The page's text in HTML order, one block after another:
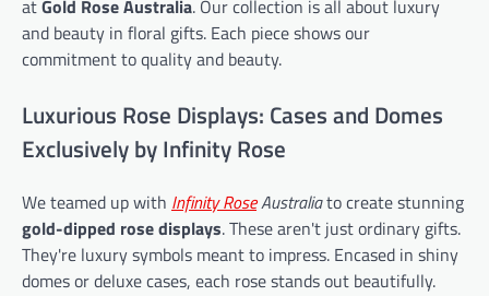
atGold Rose Australia. Our collection is all about luxury
and beauty in floral gifts. Each piece shows our
commitment to quality and beauty.
Luxurious Rose Displays: Cases and Domes
Exclusively by Infinity Rose
We teamed up with Infinity RoseAustraliato create stunning
gold-dipped rose displays. These aren't just ordinary gifts.
They're luxury symbols meant to impress. Encased in shiny
domes or deluxe cases, each rose stands out beautifully.